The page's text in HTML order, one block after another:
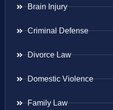
Brain Injury
Criminal Defense
Divorce Law
Domestic Violence
Family Law